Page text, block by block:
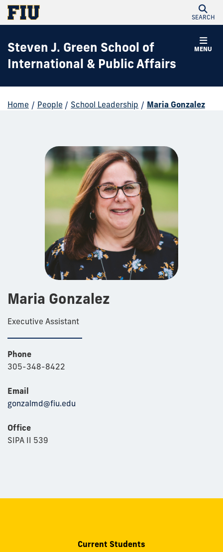
SEARCH
MENU
Steven J. Green School of
International & Public Affairs
Home / People / School Leadership / Maria Gonzalez
Maria Gonzalez
Executive Assistant
Phone
305-348-8422
Email
gonzalmd@fiu.edu
Office
SIPA II 539
Current Students